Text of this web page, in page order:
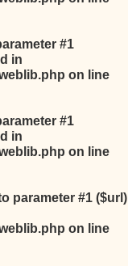
#1
in
on line
#1
in
on line
parameter #1 ($url)
on line